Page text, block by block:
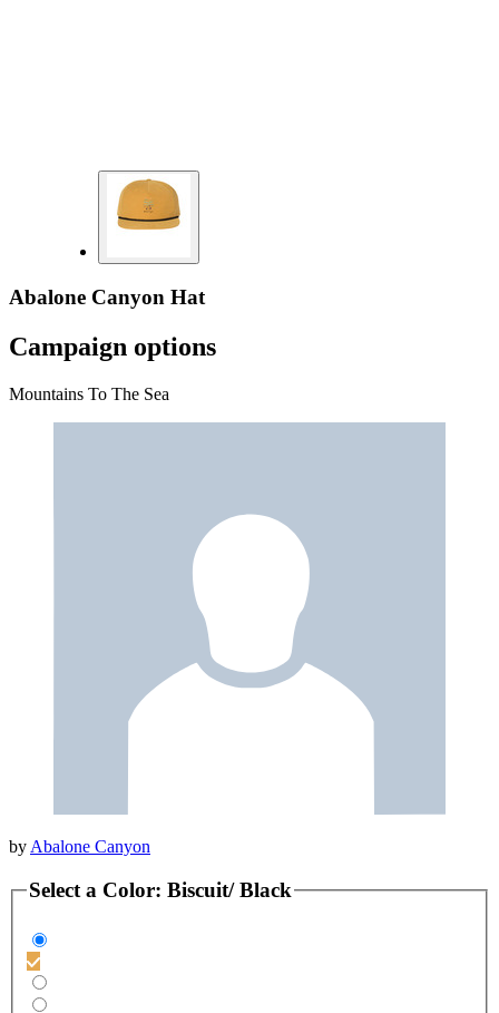
Abalone Canyon Hat
Campaign options
Mountains To The Sea
by Abalone Canyon
Select a Color: Biscuit/ Black